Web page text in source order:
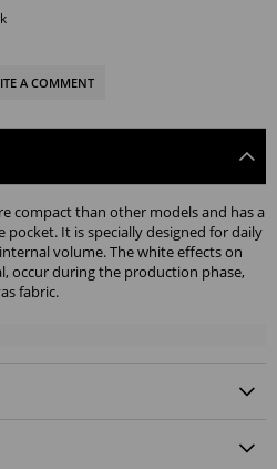
A COMMENT
compact than other models and has a
It is specially designed for daily
volume. The white effects on
occur during the production phase,
fabric.